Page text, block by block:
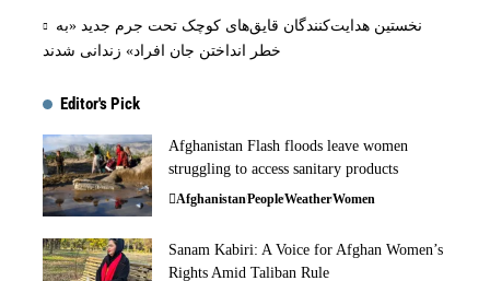
نخستین هدایت‌کنندگان قایق‌های کوچک تحت جرم جدید «به
خطر انداختن جان افراد» زندانی شدند
Editor's Pick
Afghanistan Flash floods leave women
struggling to access sanitary products
AfghanistanPeopleWeatherWomen
Sanam Kabiri: A Voice for Afghan Women’s
Rights Amid Taliban Rule